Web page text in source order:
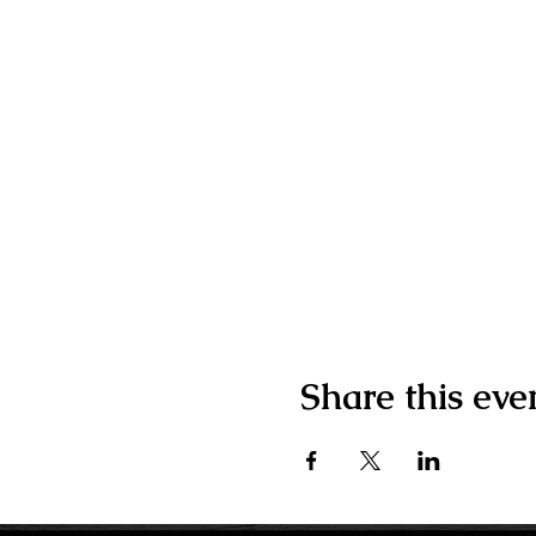
Share this